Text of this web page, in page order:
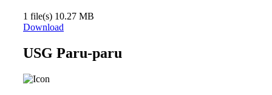
1 file(s) 10.27 MB
Download
USG Paru-paru